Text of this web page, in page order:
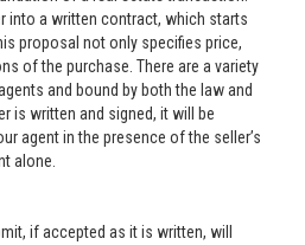
into a written contract, which starts
proposal not only specifies price,
of the purchase. There are a variety
and bound by both the law and
is written and signed, it will be
agent in the presence of the seller’s
alone.
if accepted as it is written, will